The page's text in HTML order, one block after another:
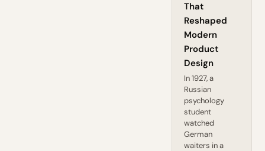
That
Reshaped
Modern
Product
Design
In 1927, a
Russian
psychology
student
watched
German
waiters in a